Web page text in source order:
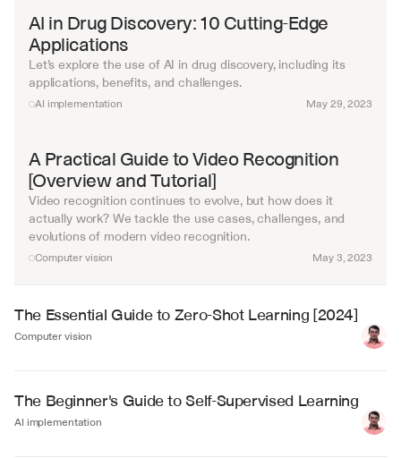
AI implementation May 29, 2023
AI in Drug Discovery: 10 Cutting-Edge
Applications
Let’s explore the use of AI in drug discovery, including its
applications, benefits, and challenges.
Computer vision May 3, 2023
A Practical Guide to Video Recognition
[Overview and Tutorial]
Video recognition continues to evolve, but how does it
actually work? We tackle the use cases, challenges, and
evolutions of modern video recognition.
The Essential Guide to Zero-Shot Learning [2024]
Computer vision
The Beginner's Guide to Self-Supervised Learning
AI implementation